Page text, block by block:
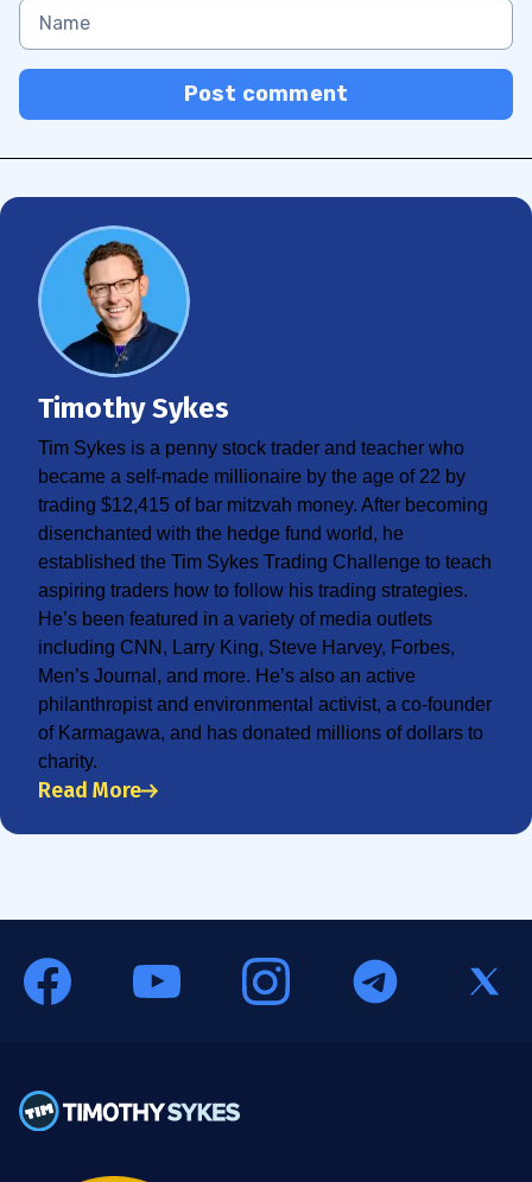
Post comment
Timothy Sykes
Tim Sykes is a penny stock trader and teacher who
became a self-made millionaire by the age of 22 by
trading $12,415 of bar mitzvah money. After becoming
disenchanted with the hedge fund world, he
established the Tim Sykes Trading Challenge to teach
aspiring traders how to follow his trading strategies.
He’s been featured in a variety of media outlets
including CNN, Larry King, Steve Harvey, Forbes,
Men’s Journal, and more. He’s also an active
philanthropist and environmental activist, a co-founder
of Karmagawa, and has donated millions of dollars to
charity.
Read More